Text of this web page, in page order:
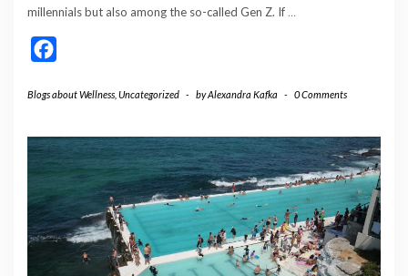
millennials but also among the so-called Gen Z. If …
Blogs about Wellness Uncategorized - byAlexandra Kafka - 0 Comments